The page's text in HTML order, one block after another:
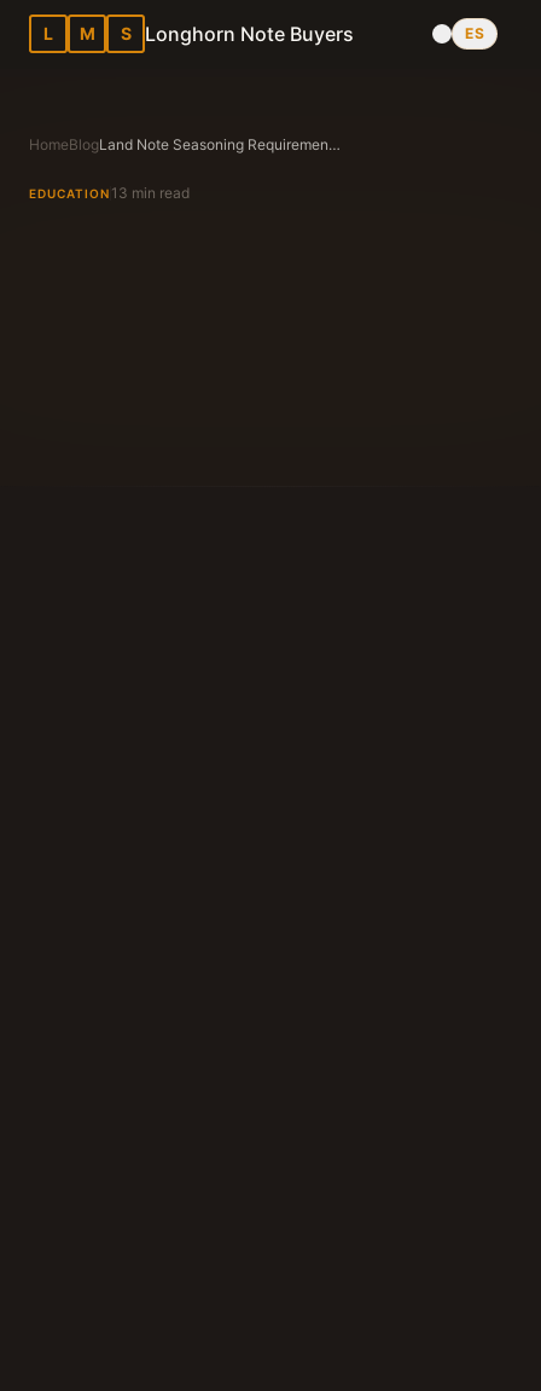
L M S Longhorn Note Buyers ES
HomeBlog Land Note Seasoning Requirements in Texas: What Buyers Want
EDUCATION 13 min read